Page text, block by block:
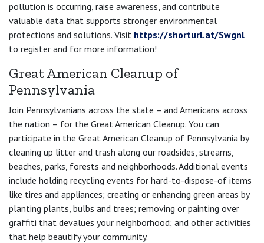
pollution is occurring, raise awareness, and contribute
valuable data that supports stronger environmental
protections and solutions. Visit https://shorturl.at/Swgnl
to register and for more information!
Great American Cleanup of
Pennsylvania
Join Pennsylvanians across the state – and Americans across
the nation – for the Great American Cleanup. You can
participate in the Great American Cleanup of Pennsylvania by
cleaning up litter and trash along our roadsides, streams,
beaches, parks, forests and neighborhoods. Additional events
include holding recycling events for hard-to-dispose-of items
like tires and appliances; creating or enhancing green areas by
planting plants, bulbs and trees; removing or painting over
graffiti that devalues your neighborhood; and other activities
that help beautify your community.